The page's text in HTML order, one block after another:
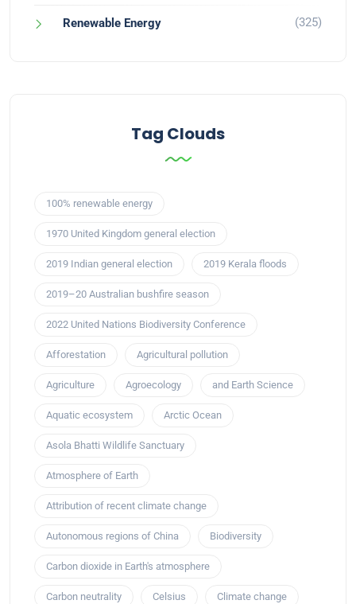
Renewable Energy (325)
Tag Clouds
100% renewable energy
1970 United Kingdom general election
2019 Indian general election 2019 Kerala floods
2019–20 Australian bushfire season
2022 United Nations Biodiversity Conference
Afforestation Agricultural pollution
Agriculture Agroecology and Earth Science
Aquatic ecosystem Arctic Ocean
Asola Bhatti Wildlife Sanctuary
Atmosphere of Earth
Attribution of recent climate change
Autonomous regions of China Biodiversity
Carbon dioxide in Earth's atmosphere
Carbon neutrality Celsius Climate change